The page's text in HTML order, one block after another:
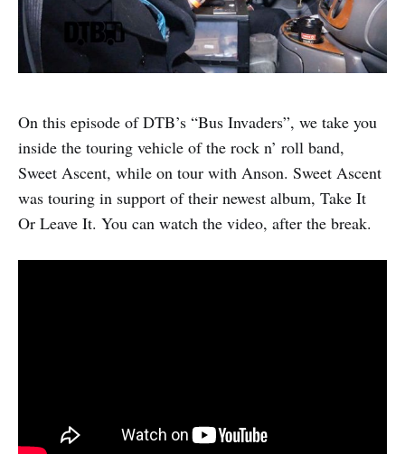
On this episode of DTB’s “Bus Invaders”, we take you
inside the touring vehicle of the rock n’ roll band,
Sweet Ascent, while on tour with Anson. Sweet Ascent
was touring in support of their newest album, Take It
Or Leave It. You can watch the video, after the break.